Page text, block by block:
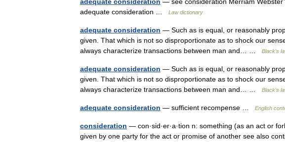
adequate consideration …
Law dictionary
adequate consideration — Such as is equal, or reasonably
given. That which is not so disproportionate as to shock our
always characterize transactions between man and… …
Black's
adequate consideration — Such as is equal, or reasonably
given. That which is not so disproportionate as to shock our
always characterize transactions between man and… …
Black's
adequate consideration — sufficient recompense … English
consideration — con·sid·er·a·tion n: something (as an act or
given by one party for the act or promise of another see also